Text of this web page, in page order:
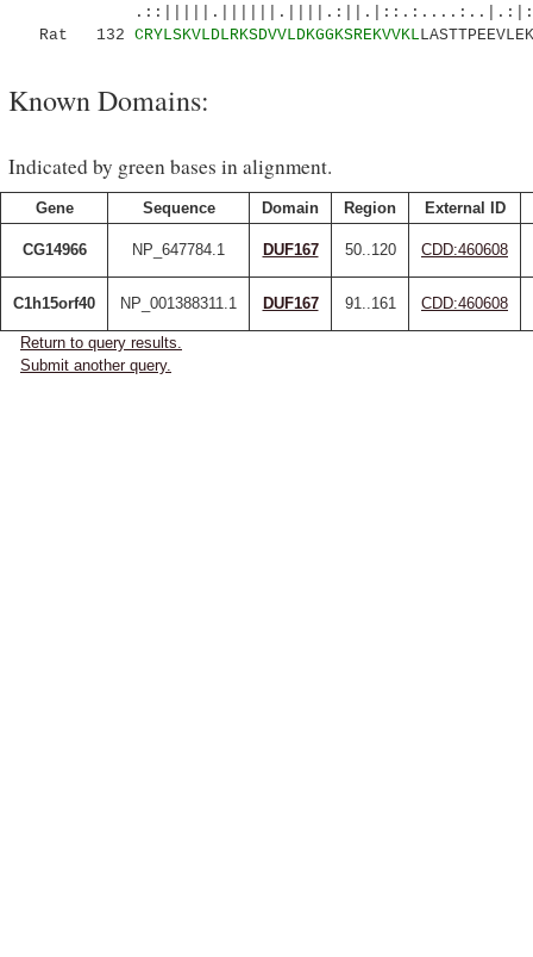
.::|||||.||||||.||||.:||.|::.:....:..|.:|:
Rat 132 CRYLSKVLDLRKSDVVLDKGGKSREKVVKL
Known Domains:
Indicated by green bases in alignment.
Gene Sequence Domain Region External ID
CG14966 NP_647784.1 DUF167 50..120 CDD:460608
C1h15orf40 NP_001388311.1 DUF167 91..161 CDD:460608
Return to query results.
Submit another query.